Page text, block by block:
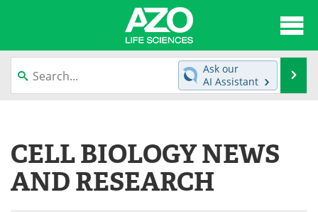
News
Newsletters Advertise
Ask our
AI Assistant
CELL BIOLOGY NEWS
AND RESEARCH